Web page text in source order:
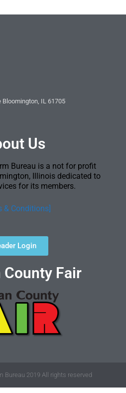
IL 61705
Us
Bureau is a not for profit
Illinois dedicated to
for its members.
& Conditions]
Login
County Fair
Bureau 2019 All rights reserved